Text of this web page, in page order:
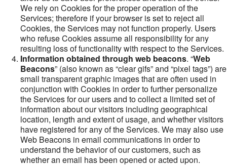
We rely on Cookies for the proper operation of the
Services; therefore if your browser is set to reject all
Cookies, the Services may not function properly. Users
who refuse Cookies assume all responsibility for any
resulting loss of functionality with respect to the Services.
Information obtained through web beacons. “Web
Beacons” (also known as “clear gifs” and “pixel tags”) are
small transparent graphic images that are often used in
conjunction with Cookies in order to further personalize
the Services for our users and to collect a limited set of
information about our visitors including geographical
location, length and extent of usage, and whether visitors
have registered for any of the Services. We may also use
Web Beacons in email communications in order to
understand the behavior of our customers, such as
whether an email has been opened or acted upon.